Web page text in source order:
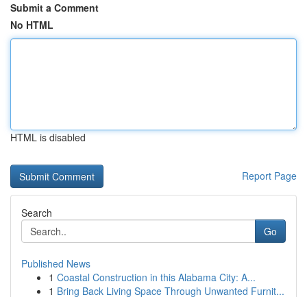
Submit a Comment
No HTML
HTML is disabled
Report Page
Search
Go
Published News
1 Coastal Construction in this Alabama City: A...
1 Bring Back Living Space Through Unwanted Furnit...